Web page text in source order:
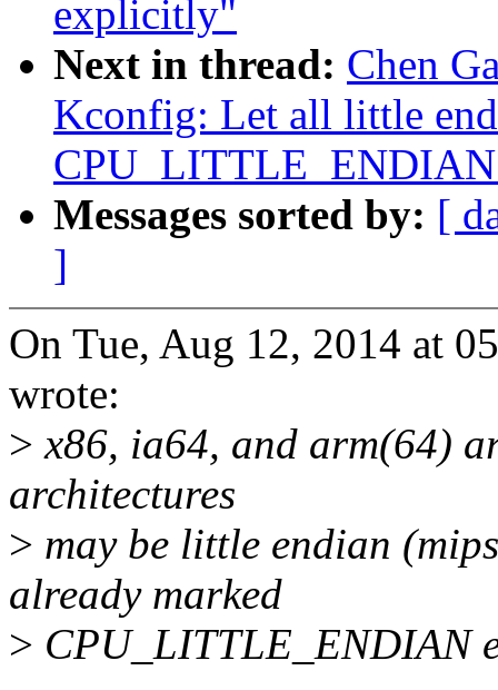
explicitly"
Next in thread: Chen
Kconfig: Let all little
Messages sorted by: [
]
On Tue, Aug 12, 2014 at
wrote:
> x86, ia64, and arm(64)
architectures
> may be little endian
already marked
> CPU_LITTLE_ENDIAN